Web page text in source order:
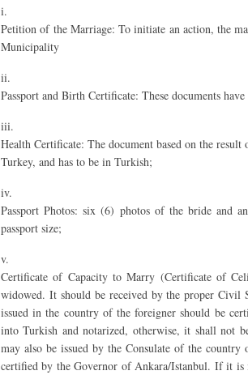
i.
Petition of the Marriage: To initiate an action, the
Municipality
ii.
Passport and Birth Certificate: These documents
iii.
Health Certificate: The document based on the
Turkey, and has to be in Turkish;
iv.
Passport Photos: six (6) photos of the bride and
passport size;
v.
Certificate of Capacity to Marry (Certificate of
widowed. It should be received by the proper
issued in the country of the foreigner should be
into Turkish and notarized, otherwise, it shall not
may also be issued by the Consulate of the
certified by the Governor of Ankara/Istanbul. If it is